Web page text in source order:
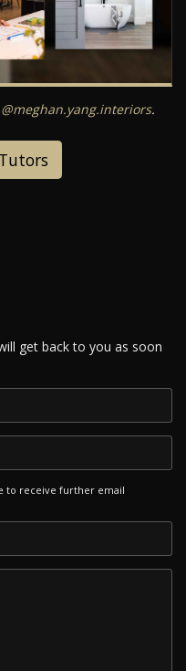
@meghan.yang.interiors.
get back to you as soon
to receive further email